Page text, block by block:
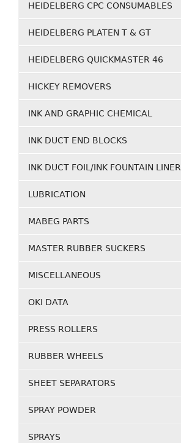
HEIDELBERG CPC CONSUMABLES
HEIDELBERG PLATEN T & GT
HEIDELBERG QUICKMASTER 46
HICKEY REMOVERS
INK AND GRAPHIC CHEMICAL
INK DUCT END BLOCKS
INK DUCT FOIL/INK FOUNTAIN LINER
LUBRICATION
MABEG PARTS
MASTER RUBBER SUCKERS
MISCELLANEOUS
OKI DATA
PRESS ROLLERS
RUBBER WHEELS
SHEET SEPARATORS
SPRAY POWDER
SPRAYS